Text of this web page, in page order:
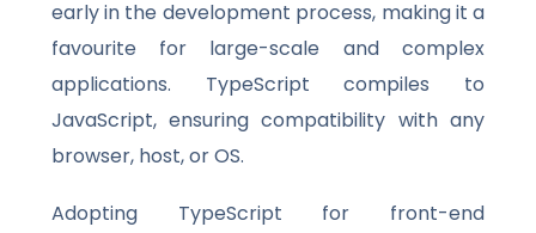
early in the development process, making it a
favourite for large-scale and complex
applications. TypeScript compiles to
JavaScript, ensuring compatibility with any
browser, host, or OS.
Adopting TypeScript for front-end